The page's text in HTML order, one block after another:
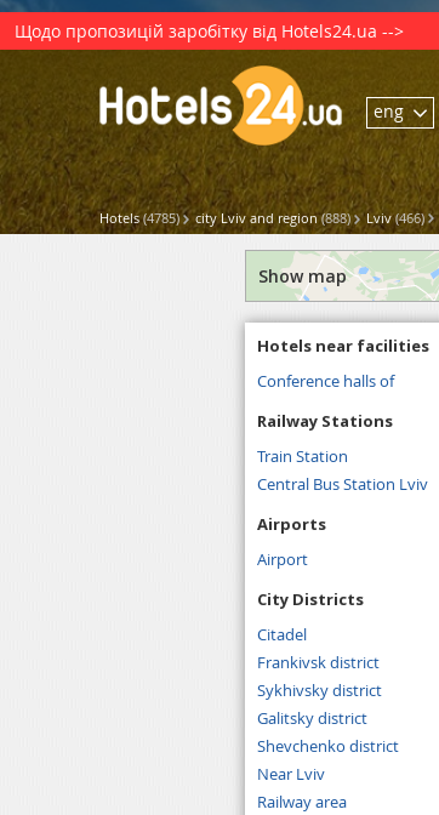
Щодо пропозицій заробітку від Hotels24.ua -->
eng
Hotels (4785) city Lviv and region (888) Lviv (466)
Show map
Hotels near facilities
Conference halls of
Railway Stations
Train Station
Central Bus Station Lviv
Airports
Airport
City Districts
Citadel
Frankivsk district
Sykhivsky district
Galitsky district
Shevchenko district
Near Lviv
Railway area